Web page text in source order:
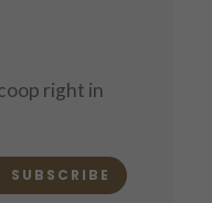
right in
SUBSCRIBE